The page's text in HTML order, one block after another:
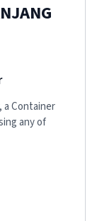
a Container
any of